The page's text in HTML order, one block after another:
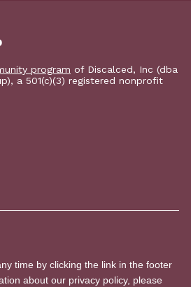
program of Discalced, Inc (dba
a 501(c)(3) registered nonprofit